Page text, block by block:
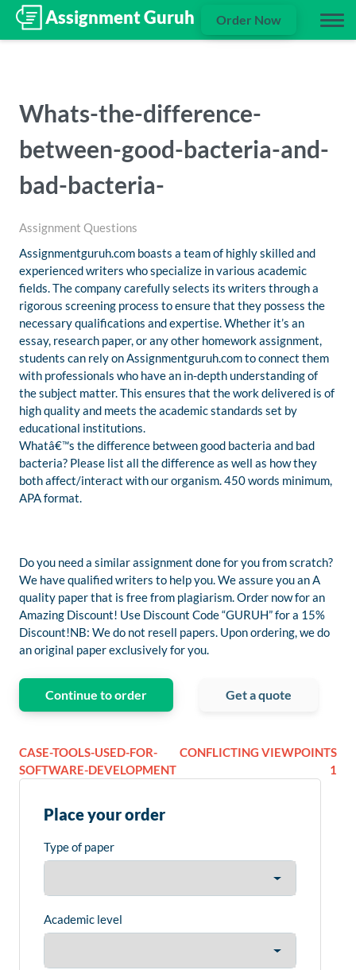
Order Now
Whats-the-difference-
between-good-bacteria-and-
bad-bacteria-
Assignment Questions
Assignmentguruh.com boasts a team of highly skilled and
experienced writers who specialize in various academic
fields. The company carefully selects its writers through a
rigorous screening process to ensure that they possess the
necessary qualifications and expertise. Whether it’s an
essay, research paper, or any other homework assignment,
students can rely on Assignmentguruh.com to connect them
with professionals who have an in-depth understanding of
the subject matter. This ensures that the work delivered is of
high quality and meets the academic standards set by
educational institutions.
Whatâ€™s the difference between good bacteria and bad
bacteria? Please list all the difference as well as how they
both affect/interact with our organism. 450 words minimum,
APA format.
Do you need a similar assignment done for you from scratch?
We have qualified writers to help you. We assure you an A
quality paper that is free from plagiarism. Order now for an
Amazing Discount! Use Discount Code “GURUH” for a 15%
Discount!NB: We do not resell papers. Upon ordering, we do
an original paper exclusively for you.
Continue to order Get a quote
CASE-TOOLS-USED-FOR-
SOFTWARE-DEVELOPMENT
CONFLICTING VIEWPOINTS
1
Place your order
Type of paper
Academic level